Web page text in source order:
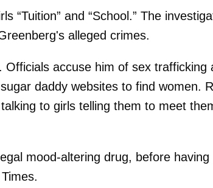
“Tuition” and “School.” The
alleged crimes.
accuse him of sex trafficking
daddy websites to find women.
to girls telling them to meet
mood-altering drug, before having